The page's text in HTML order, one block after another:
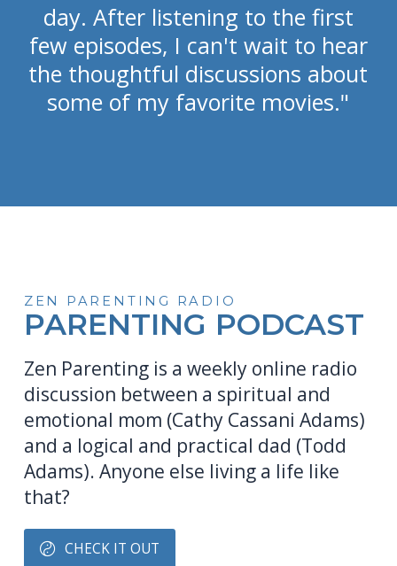
day. After listening to the first
few episodes, I can't wait to hear
the thoughtful discussions about
some of my favorite movies."
ZEN PARENTING RADIO
PARENTING PODCAST
Zen Parenting is a weekly online radio
discussion between a spiritual and
emotional mom (Cathy Cassani Adams)
and a logical and practical dad (Todd
Adams). Anyone else living a life like
that?
CHECK IT OUT